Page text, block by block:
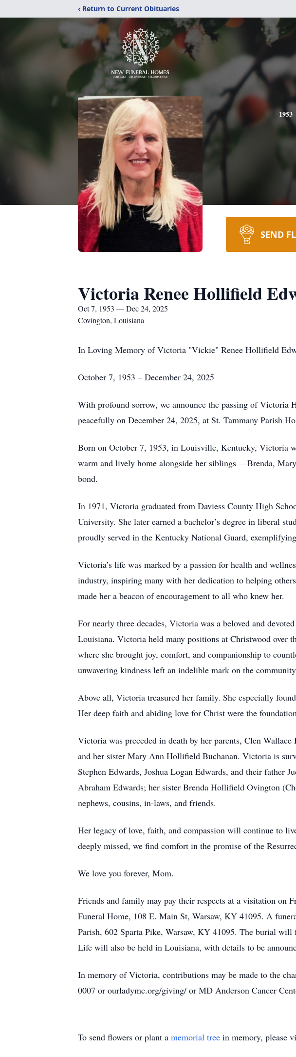
‹ Return to Current Obituaries
1953
SEND
Victoria Renee Hollifield
Oct 7, 1953 — Dec 24, 2025
Covington, Louisiana
In Loving Memory of Victoria "Vickie" Renee Hollifield
October 7, 1953 – December 24, 2025
With profound sorrow, we announce the passing of
peacefully on December 24, 2025, at St. Tammany Parish
Born on October 7, 1953, in Louisville, Kentucky, Victoria
warm and lively home alongside her siblings —Brenda,
bond.
In 1971, Victoria graduated from Daviess County High
University. She later earned a bachelor’s degree in liberal
proudly served in the Kentucky National Guard,
Victoria’s life was marked by a passion for health and
industry, inspiring many with her dedication to helping
made her a beacon of encouragement to all who knew her.
For nearly three decades, Victoria was a beloved and
Louisiana. Victoria held many positions at Christwood over
where she brought joy, comfort, and companionship to
unwavering kindness left an indelible mark on the
Above all, Victoria treasured her family. She especially
Her deep faith and abiding love for Christ were the
Victoria was preceded in death by her parents, Clen
and her sister Mary Ann Hollifield Buchanan. Victoria is
Stephen Edwards, Joshua Logan Edwards, and their father
Abraham Edwards; her sister Brenda Hollifield Ovington
nephews, cousins, in-laws, and friends.
Her legacy of love, faith, and compassion will continue to
deeply missed, we find comfort in the promise of the
We love you forever, Mom.
Friends and family may pay their respects at a visitation on
Funeral Home, 108 E. Main St, Warsaw, KY 41095. A
Parish, 602 Sparta Pike, Warsaw, KY 41095. The burial
Life will also be held in Louisiana, with details to be
In memory of Victoria, contributions may be made to the
0007 or ourladymc.org/giving/ or MD Anderson Cancer
To send flowers or plant a memorial tree in memory, please